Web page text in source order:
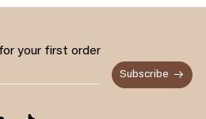
your first order
Subscribe